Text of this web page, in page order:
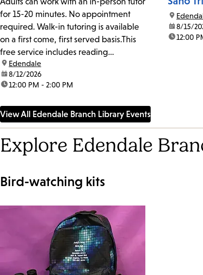
for 15-20 minutes. No appointment
required. Walk-in tutoring is available
on a first come, first served basis.This
free service includes reading
assistance, writing assistance and
English conversation.We recommend
calling ahead to ensure that a tutor is on
location:
Edendale
date:8/12/2026
time:12:00 PM - 2:00 PM
location:
date:8/15/
time:12:00
View All Edendale Branch Library Events
Explore Edendale
Bird-watching kits